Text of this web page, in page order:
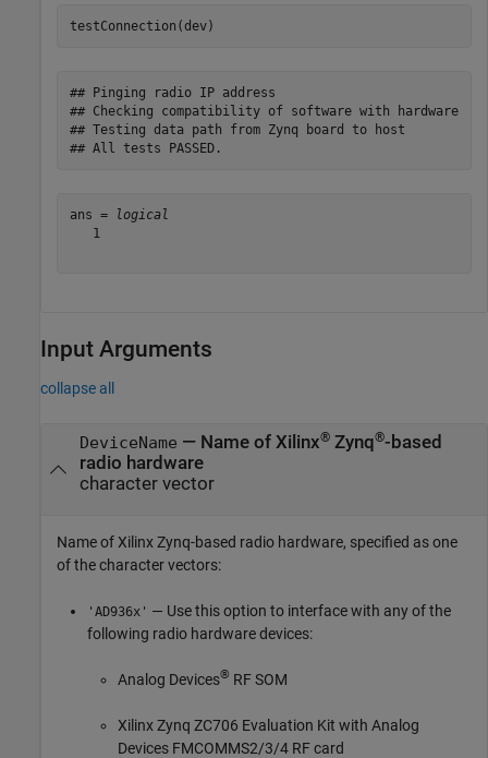
testConnection(dev)
## Pinging radio IP address
## Checking compatibility of software with hardware
## Testing data path from Zynq board to host
ans =
logical
   1
Input Arguments
collapse all
DeviceName — Name of Xilinx® Zynq®-based
radio hardware
character vector
Name of Xilinx Zynq-based radio hardware, specified as one
of the character vectors:
'AD936x' — Use this option to interface with any of the
following radio hardware devices:
Analog Devices® RF SOM
Xilinx Zynq ZC706 Evaluation Kit with Analog
Devices FMCOMMS2/3/4 RF card